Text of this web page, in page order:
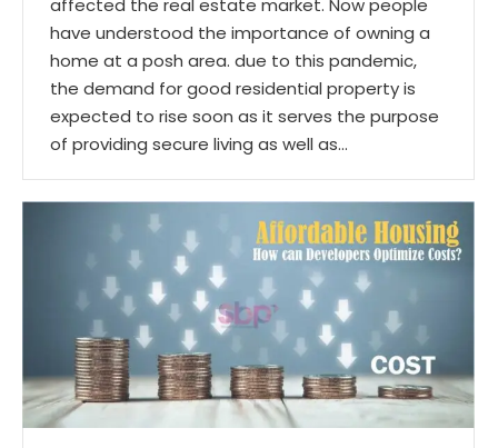
have understood the importance of owning a
home at a posh area. due to this pandemic,
the demand for good residential property is
expected to rise soon as it serves the purpose
of providing secure living as well as…